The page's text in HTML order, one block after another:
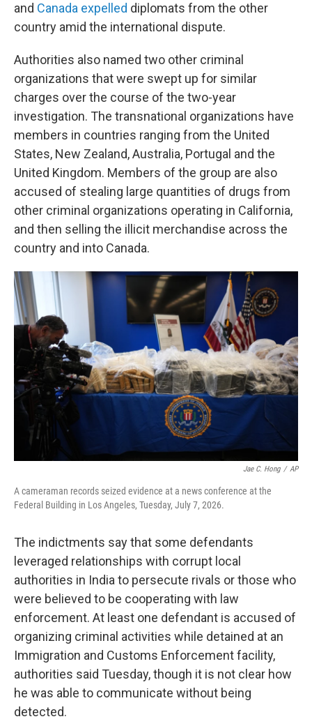
and Canada expelled diplomats from the other
country amid the international dispute.
Authorities also named two other criminal
organizations that were swept up for similar
charges over the course of the two-year
investigation. The transnational organizations have
members in countries ranging from the United
States, New Zealand, Australia, Portugal and the
United Kingdom. Members of the group are also
accused of stealing large quantities of drugs from
other criminal organizations operating in California,
and then selling the illicit merchandise across the
country and into Canada.
Jae C. Hong / AP
A cameraman records seized evidence at a news conference at the
Federal Building in Los Angeles, Tuesday, July 7, 2026.
The indictments say that some defendants
leveraged relationships with corrupt local
authorities in India to persecute rivals or those who
were believed to be cooperating with law
enforcement. At least one defendant is accused of
organizing criminal activities while detained at an
Immigration and Customs Enforcement facility,
authorities said Tuesday, though it is not clear how
he was able to communicate without being
detected.